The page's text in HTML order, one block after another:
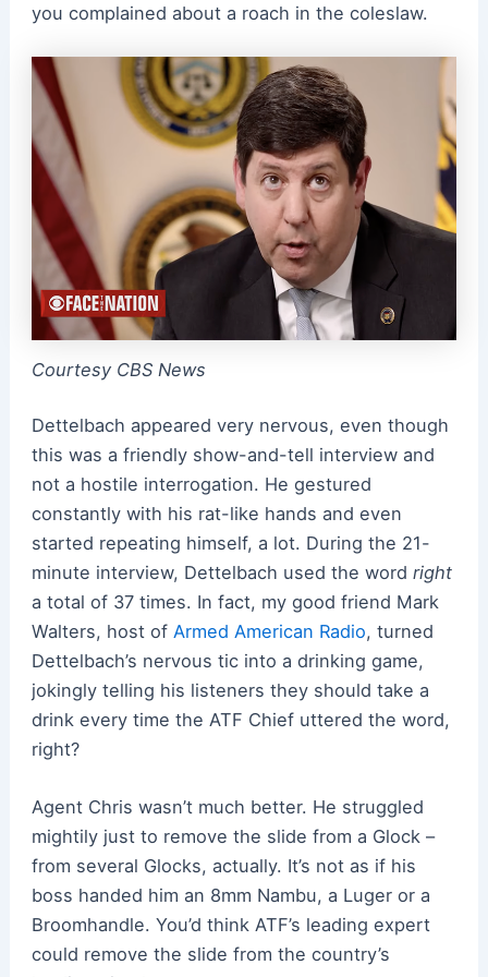
you complained about a roach in the coleslaw.
Courtesy CBS News
Dettelbach appeared very nervous, even though
this was a friendly show-and-tell interview and
not a hostile interrogation. He gestured
constantly with his rat-like hands and even
started repeating himself, a lot. During the 21-
minute interview, Dettelbach used the word right
a total of 37 times. In fact, my good friend Mark
Walters, host of Armed American Radio, turned
Dettelbach’s nervous tic into a drinking game,
jokingly telling his listeners they should take a
drink every time the ATF Chief uttered the word,
right?
Agent Chris wasn’t much better. He struggled
mightily just to remove the slide from a Glock –
from several Glocks, actually. It’s not as if his
boss handed him an 8mm Nambu, a Luger or a
Broomhandle. You’d think ATF’s leading expert
could remove the slide from the country’s